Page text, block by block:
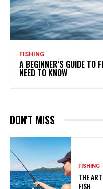
FISHING
A BEGINNER’S GUIDE TO
NEED TO KNOW
DON'T MISS
FISHING
THE
FISH